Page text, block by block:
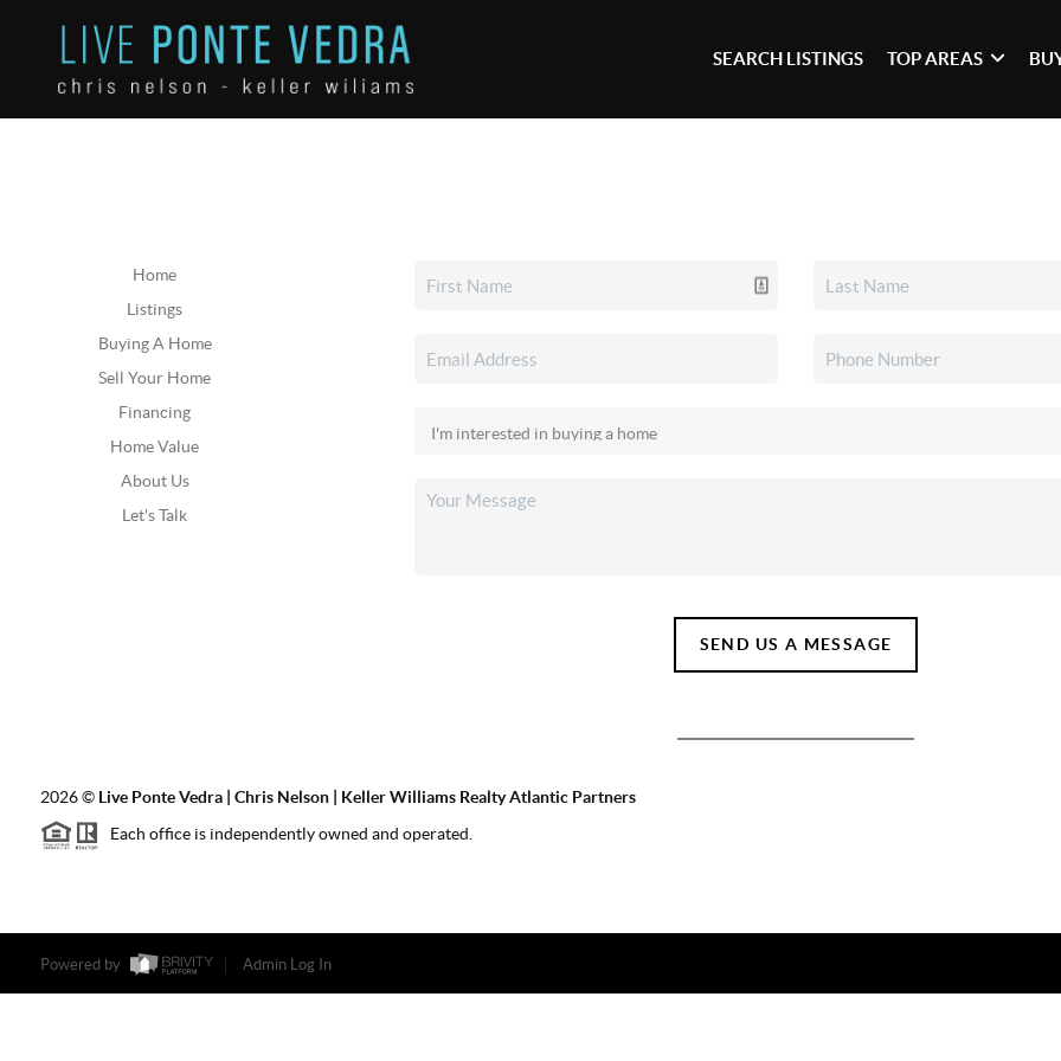
SEARCH LISTINGS TOP AREAS
Home
Listings
Buying A Home
Sell Your Home
Financing
Home Value
About Us
Let's Talk
SEND US A MESSAGE
2026© Live Ponte Vedra | Chris Nelson | Keller Williams Realty Atlantic Partners
Each office is independently owned and operated.
Powered by Admin Log In